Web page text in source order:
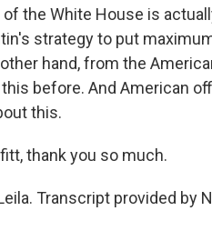
the White House is
strategy to put
hand, from the
before. And American
this.
thank you so much.
Transcript provided by